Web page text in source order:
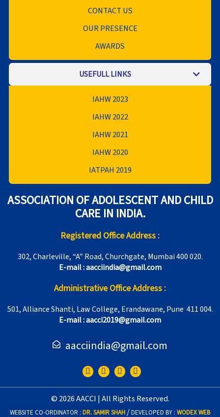
CONTACT US
OUR PRESENCE
AWARDS
USEFULL LINKS
IAHW 2023
IAHW 2022
IAHW 2021
IAHW 2020
IATPAH 2019
ASSOCIATION OF ADOLESCENT AND CHILD
CARE IN INDIA.
Registered Office Address :
302, Charleville, “A” Road, Churchgate, Mumbai 400 020.
E-mail : aacciindia@gmail.com
Administrative Office Address :
501, Alliance Shanti, Law College, Erandawane, Pune 411 004.
E-mail : aacci2019@gmail.com
aacciindia@gmail.com
F
a
c
b
o
T
w
i
t
e
I
n
s
a
g
Y
o
u
u
b
© 2026 AACCI | All Rights Reserved.
WEBSITE CO-ORDINATOR : DR. SAMIR SHAH/DEVELOPED BY : WODEX WEB